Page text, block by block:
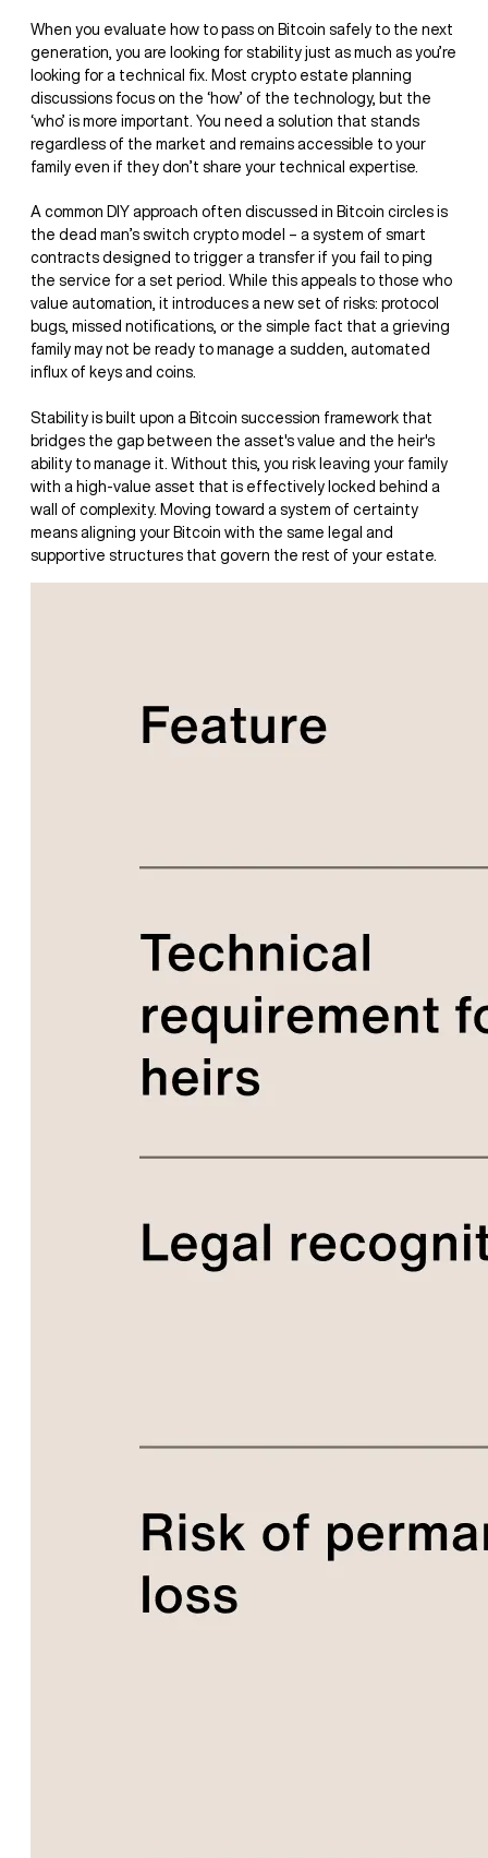
When you evaluate how to pass on Bitcoin safely to the next
generation, you are looking for stability just as much as you’re
looking for a technical fix. Most crypto estate planning
discussions focus on the ‘how’ of the technology, but the
‘who’ is more important. You need a solution that stands
regardless of the market and remains accessible to your
family even if they don’t share your technical expertise.
A common DIY approach often discussed in Bitcoin circles is
the dead man’s switch crypto model – a system of smart
contracts designed to trigger a transfer if you fail to ping
the service for a set period. While this appeals to those who
value automation, it introduces a new set of risks: protocol
bugs, missed notifications, or the simple fact that a grieving
family may not be ready to manage a sudden, automated
influx of keys and coins.
Stability is built upon a Bitcoin succession framework that
bridges the gap between the asset's value and the heir's
ability to manage it. Without this, you risk leaving your family
with a high-value asset that is effectively locked behind a
wall of complexity. Moving toward a system of certainty
means aligning your Bitcoin with the same legal and
supportive structures that govern the rest of your estate.